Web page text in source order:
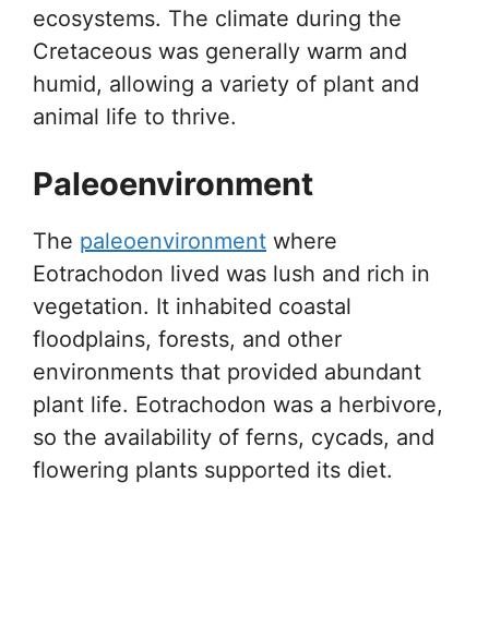
ecosystems. The climate during the
Cretaceous was generally warm and
humid, allowing a variety of plant and
animal life to thrive.
Paleoenvironment
The paleoenvironment where
Eotrachodon lived was lush and rich in
vegetation. It inhabited coastal
floodplains, forests, and other
environments that provided abundant
plant life. Eotrachodon was a herbivore,
so the availability of ferns, cycads, and
flowering plants supported its diet.